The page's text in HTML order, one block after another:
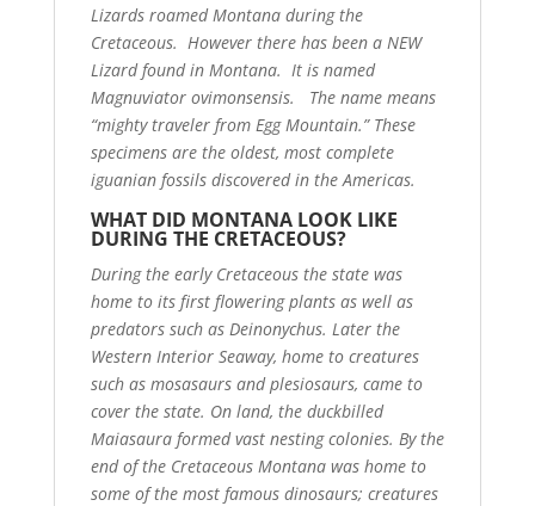
Lizards roamed Montana during the
Cretaceous. However there has been a NEW
Lizard found in Montana. It is named
Magnuviator ovimonsensis. The name means
“mighty traveler from Egg Mountain.” These
specimens are the oldest, most complete
iguanian fossils discovered in the Americas.
WHAT DID MONTANA LOOK LIKE
DURING THE CRETACEOUS?
During the early Cretaceous the state was
home to its first flowering plants as well as
predators such as Deinonychus. Later the
Western Interior Seaway, home to creatures
such as mosasaurs and plesiosaurs, came to
cover the state. On land, the duckbilled
Maiasaura formed vast nesting colonies. By the
end of the Cretaceous Montana was home to
some of the most famous dinosaurs; creatures